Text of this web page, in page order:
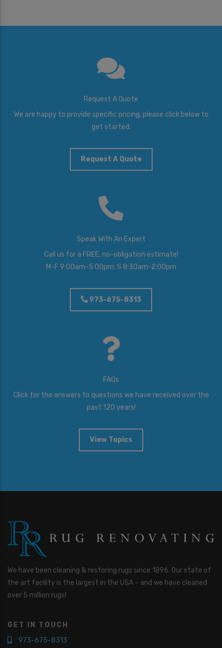
Request A Quote
We are happy to provide specific pricing, please click below to
get started.
Request A Quote
Speak With An Expert
Call us for a FREE, no-obligation estimate!
M-F 9:00am-5:00pm; S 8:30am-2:00pm
973-675-8313
FAQs
Click for the answers to questions we have received over the
past 120 years!
View Topics
We have been cleaning & restoring rugs since 1896. Our state of
the art facility is the largest in the USA – and we have cleaned
over 5 million rugs!
GET IN TOUCH
973-675-8313